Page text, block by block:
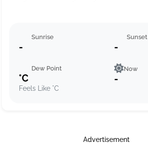
Sunrise
-
Sunset
-
Dew Point
°C
Feels Like °C
Now
-
Advertisement